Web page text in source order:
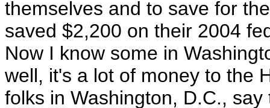
themselves and to save for
saved $2,200 on their 2004
Now I know some in
well, it's a lot of money to the
folks in Washington, D.C.,